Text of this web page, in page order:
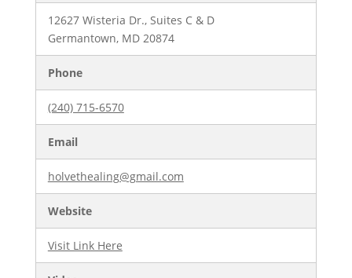
12627 Wisteria Dr., Suites C & D
Germantown, MD 20874
Phone
(240) 715-6570
Email
holvethealing@gmail.com
Website
Visit Link Here